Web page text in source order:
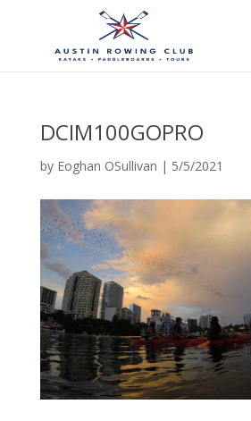
DCIM100GOPRO
by Eoghan OSullivan | 5/5/2021